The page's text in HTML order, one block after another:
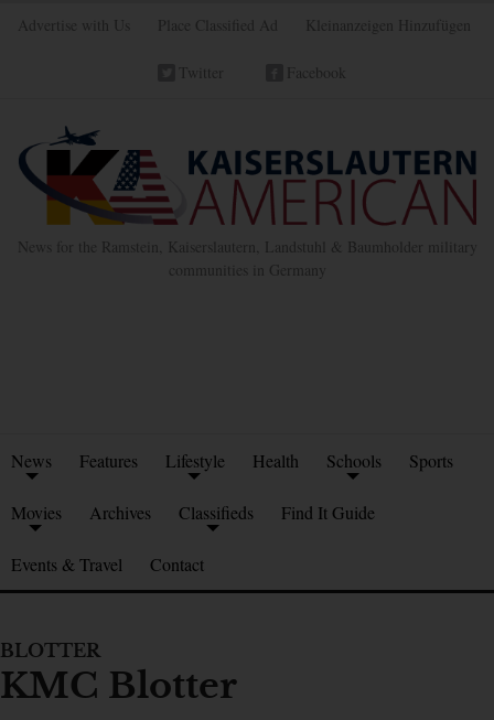
Advertise with Us Place Classified Ad Kleinanzeigen Hinzufügen
Twitter Facebook
News for the Ramstein, Kaiserslautern, Landstuhl & Baumholder military
communities in Germany
News Features Lifestyle Health Schools Sports
Movies Archives Classifieds Find It Guide
Events & Travel Contact
BLOTTER
KMC Blotter